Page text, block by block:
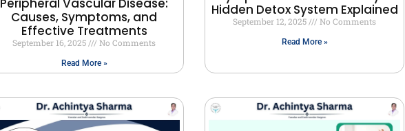
Peripheral Vascular Disease:
Causes, Symptoms, and
Effective Treatments
September 16, 2025 No Comments
Read More »
Hidden Detox System Explained
September 12, 2025 No Comments
Read More »